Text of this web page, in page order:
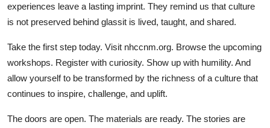
experiences leave a lasting imprint. They remind us that culture
is not preserved behind glassit is lived, taught, and shared.
Take the first step today. Visit nhccnm.org. Browse the upcoming
workshops. Register with curiosity. Show up with humility. And
allow yourself to be transformed by the richness of a culture that
continues to inspire, challenge, and uplift.
The doors are open. The materials are ready. The stories are